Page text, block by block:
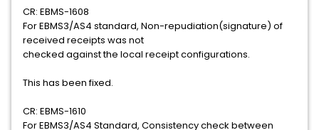
CR: EBMS-1608
For EBMS3/AS4 standard, Non-repudiation(signature) of
received receipts was not
checked against the local receipt configurations.
This has been fixed.
CR: EBMS-1610
For EBMS3/AS4 Standard, Consistency check between